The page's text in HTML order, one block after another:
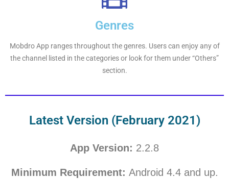
Genres
Mobdro App ranges throughout the genres. Users can enjoy any of
the channel listed in the categories or look for them under “Others”
section.
Latest Version (February 2021)
App Version: 2.2.8
Minimum Requirement: Android 4.4 and up.